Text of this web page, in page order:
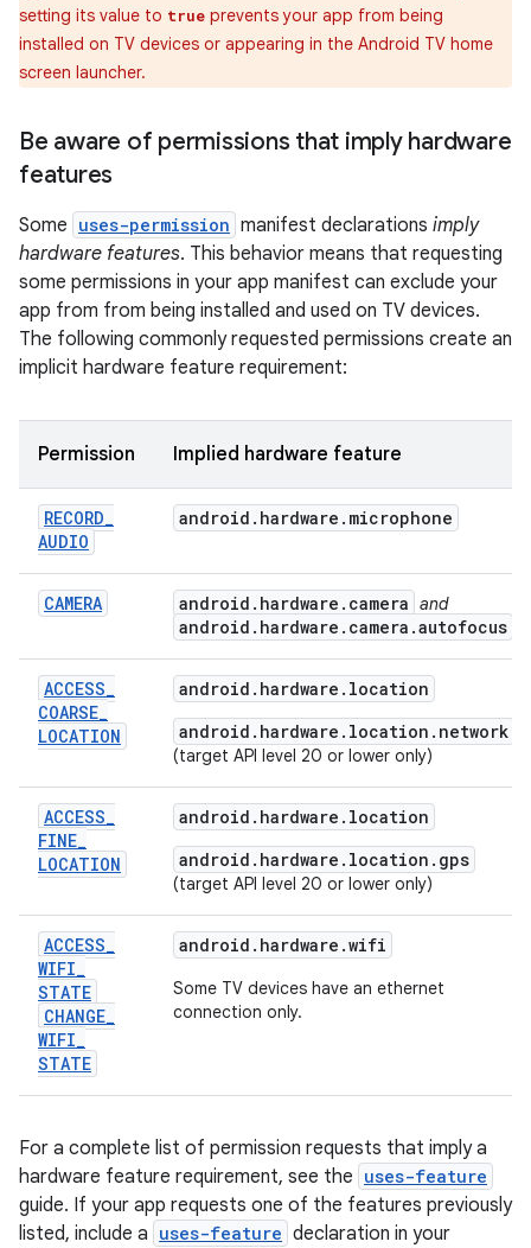
setting its value to true prevents your app from being
installed on TV devices or appearing in the Android TV home
screen launcher.
Be aware of permissions that imply hardware
features
Some uses-permission manifest declarations imply
hardware features. This behavior means that requesting
some permissions in your app manifest can exclude your
app from from being installed and used on TV devices.
The following commonly requested permissions create an
implicit hardware feature requirement:
Permission Implied hardware feature
RECORD_
AUDIO
android . hardware . microphone
CAMERA android . hardware . camera and
android . hardware . camera .autofocus
ACCESS_
COARSE_
LOCATION
android.hardware.location
android.hardware.location.network
(target API level 20 or lower only)
ACCESS_
FINE_
LOCATION
android.hardware.location
android.hardware.location.gps
(target API level 20 or lower only)
ACCESS_
WIFI_
STATE
CHANGE_
WIFI_
STATE
android.hardware.wifi
Some TV devices have an ethernet
connection only.
For a complete list of permission requests that imply a
hardware feature requirement, see the uses-feature
guide. If your app requests one of the features previously
listed, include a uses-feature declaration in your